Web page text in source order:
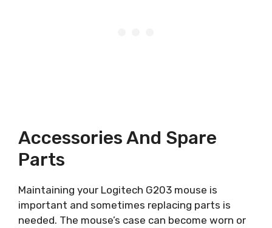
Accessories And Spare
Parts
Maintaining your Logitech G203 mouse is
important and sometimes replacing parts is
needed. The mouse’s case can become worn or